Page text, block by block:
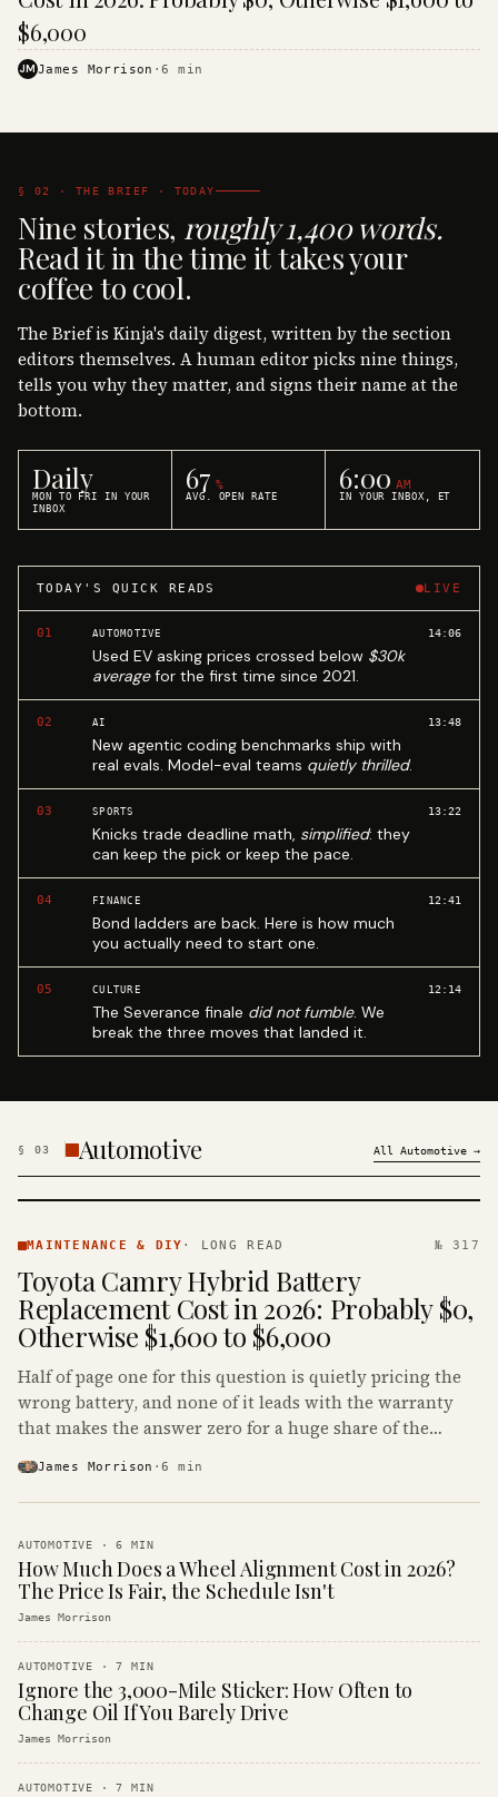
$6,000
JMJames Morrison ·6 min
§ 02 · THE BRIEF · TODAY
Nine stories, roughly 1,400 words.
Read it in the time it takes your
coffee to cool.
The Brief is Kinja's daily digest, written by the section
editors themselves. A human editor picks nine things,
tells you why they matter, and signs their name at the
bottom.
Daily
MON TO FRI IN YOUR
INBOX
67 %
AVG. OPEN RATE
6:00 AM
IN YOUR INBOX, ET
TODAY'S QUICK READS LIVE
01 AUTOMOTIVE
Used EV asking prices crossed below $30k
averagefor the first time since 2021.
14:06
02 AI
New agentic coding benchmarks ship with
real evals. Model-eval teams quietly thrilled.
13:48
03 SPORTS
Knicks trade deadline math, simplified: they
can keep the pick or keep the pace.
13:22
04 FINANCE
Bond ladders are back. Here is how much
you actually need to start one.
12:41
05 CULTURE
The Severance finale did not fumble. We
break the three moves that landed it.
12:14
§ 03 Automotive All Automotive →
& DIY ·
MAINTENANCE & DIY · LONG READ № 317
Toyota Camry Hybrid Battery
Replacement Cost in 2026: Probably $0,
Otherwise $1,600 to $6,000
Half of page one for this question is quietly pricing the
wrong battery, and none of it leads with the warranty
that makes the answer zero for a huge share of the
James Morrison ·6 min
AUTOMOTIVE ·6 MIN
How Much Does a Wheel Alignment Cost in 2026?
The Price Is Fair, the Schedule Isn't
James Morrison
AUTOMOTIVE ·7 MIN
Ignore the 3,000-Mile Sticker: How Often to
Change Oil If You Barely Drive
James Morrison
AUTOMOTIVE ·7 MIN